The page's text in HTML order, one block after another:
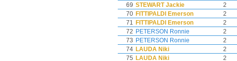
69 STEWART Jackie 2
70 FITTIPALDI Emerson 2
71 FITTIPALDI Emerson 2
72 PETERSON Ronnie 2
73 PETERSON Ronnie 2
74 LAUDA Niki 2
75 LAUDA Niki 2